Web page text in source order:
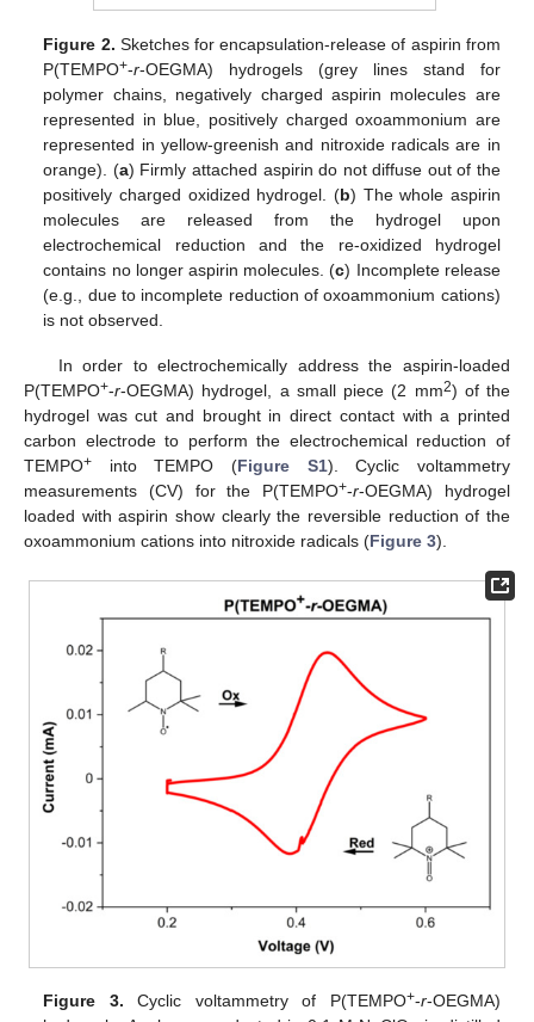
Figure 2. Sketches for encapsulation-release of aspirin from
P(TEMPO+-r-OEGMA) hydrogels (grey lines stand for
polymer chains, negatively charged aspirin molecules are
represented in blue, positively charged oxoammonium are
represented in yellow-greenish and nitroxide radicals are in
orange). (a) Firmly attached aspirin do not diffuse out of the
positively charged oxidized hydrogel. (b) The whole aspirin
molecules are released from the hydrogel upon
electrochemical reduction and the re-oxidized hydrogel
contains no longer aspirin molecules. (c) Incomplete release
(e.g., due to incomplete reduction of oxoammonium cations)
is not observed.
In order to electrochemically address the aspirin-loaded
P(TEMPO+-r-OEGMA) hydrogel, a small piece (2 mm2) of the
hydrogel was cut and brought in direct contact with a printed
carbon electrode to perform the electrochemical reduction of
TEMPO+ into TEMPO (Figure S1). Cyclic voltammetry
measurements (CV) for the P(TEMPO+-r-OEGMA) hydrogel
loaded with aspirin show clearly the reversible reduction of the
oxoammonium cations into nitroxide radicals (Figure 3).
Figure 3. Cyclic voltammetry of P(TEMPO+-r-OEGMA)